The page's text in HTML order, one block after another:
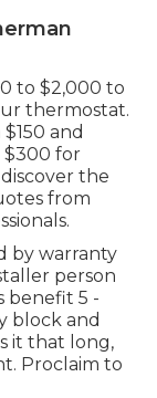
to $2,000 to
thermostat.
and
$300 for
the
from
by warranty
person
benefit 5 -
block and
it that long,
Proclaim to